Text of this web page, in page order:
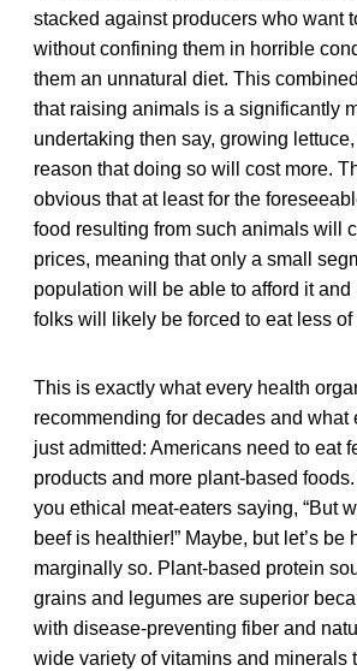
stacked against producers who want
without confining them in horrible
them an unnatural diet. This
that raising animals is a significantly
undertaking then say, growing
reason that doing so will cost more.
obvious that at least for the
food resulting from such animals will
prices, meaning that only a small
population will be able to afford it and
folks will likely be forced to eat less of
This is exactly what every health
recommending for decades and what
just admitted: Americans need to eat
products and more plant-based
you ethical meat-eaters saying, “But
beef is healthier!” Maybe, but let’s be
marginally so. Plant-based protein
grains and legumes are superior
with disease-preventing fiber and
wide variety of vitamins and minerals